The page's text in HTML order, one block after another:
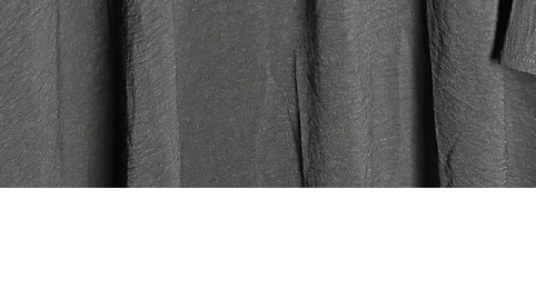
buttons
tell it
intact
Sizes:
Please
Model is
*Please